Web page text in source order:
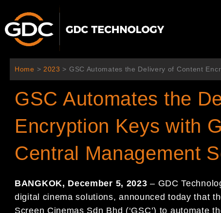
츠
Home > 2023 > GSC Automates the Delivery of Content
GSC Automates the
Encryption Keys with
Central Management
BANGKOK, December 5, 2023 – GDC
digital cinema solutions, announced today that
Screen Cinemas Sdn Bhd (‘GSC’) to automate